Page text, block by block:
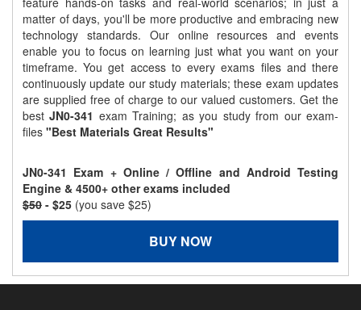
matter of days, you'll be more productive and embracing new
technology standards. Our online resources and events
enable you to focus on learning just what you want on your
timeframe. You get access to every exams files and there
continuously update our study materials; these exam updates
are supplied free of charge to our valued customers. Get the
bestJN0-341 exam Training; as you study from our exam-
files "Best Materials Great Results"
JN0-341 Exam + Online / Offline and Android Testing
Engine & 4500+ other exams included
$50 - $25 (you save $25)
BUY NOW